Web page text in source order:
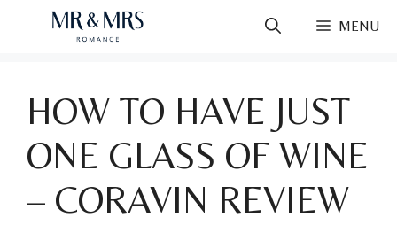
MENU
HOW TO HAVE JUST
ONE GLASS OF WINE
– CORAVIN REVIEW